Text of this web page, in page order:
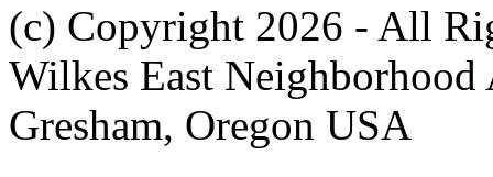
(c) Copyright 2026 - All
Wilkes East Neighborhood
Gresham, Oregon USA